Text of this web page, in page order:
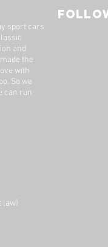
sport cars
and
the
with
​So we
can run
law)